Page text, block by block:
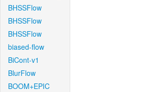
BHSSFlow
BHSSFlow
BHSSFlow
biased-flow
BiCont-v1
BlurFlow
BOOM+EPIC